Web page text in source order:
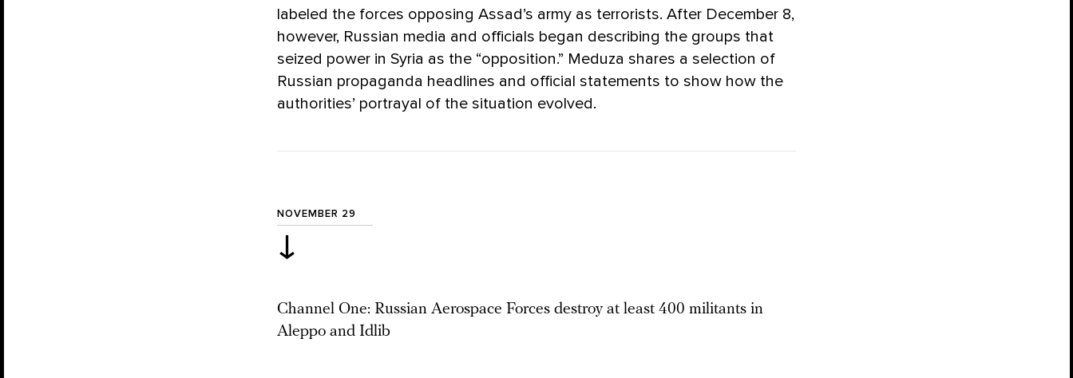
labeled the forces opposing Assad’s army as terrorists. After December 8,
however, Russian media and officials began describing the groups that
seized power in Syria as the “opposition.” Meduza shares a selection of
Russian propaganda headlines and official statements to show how the
authorities’ portrayal of the situation evolved.
NOVEMBER 29
↓
Channel One: Russian Aerospace Forces destroy at least 400 militants in
Aleppo and Idlib